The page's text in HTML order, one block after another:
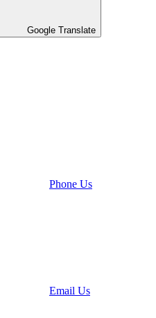
Google Translate
Phone Us
Email Us